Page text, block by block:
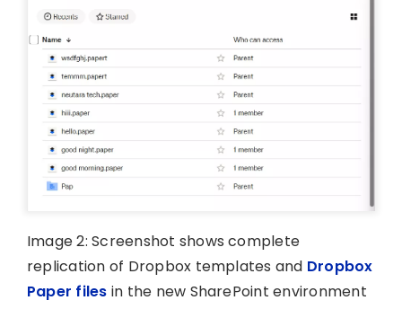
Image 2: Screenshot shows complete
replication of Dropbox templates and Dropbox
Paper files in the new SharePoint environment